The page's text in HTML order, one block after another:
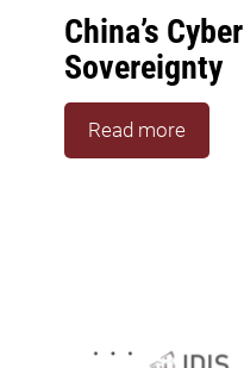
China’s Cyber
Sovereignty
Read more